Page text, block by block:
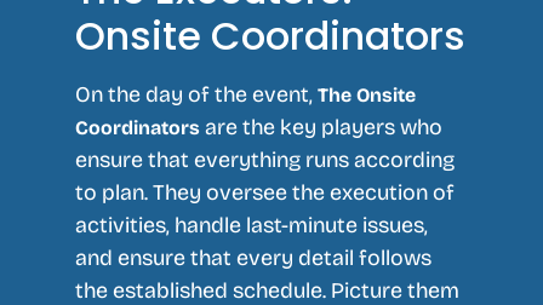
Onsite Coordinators
On the day of the event,The Onsite
Coordinators are the key players who
ensure that everything runs according
to plan. They oversee the execution of
activities, handle last-minute issues,
and ensure that every detail follows
the established schedule. Picture them